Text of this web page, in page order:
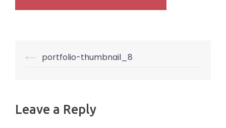
Post
⟵ portfolio-thumbnail_8
Leave a Reply